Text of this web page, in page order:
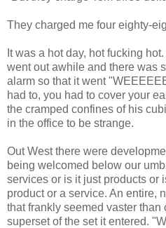
They charged me four eighty-
It was a hot day, hot fucking
went out awhile and there was
alarm so that it went
had to, you had to cover your
the cramped confines of his
in the office to be strange.
Out West there were
being welcomed below our
services or is it just products or
product or a service. An entire,
that frankly seemed vaster than
superset of the set it entered.